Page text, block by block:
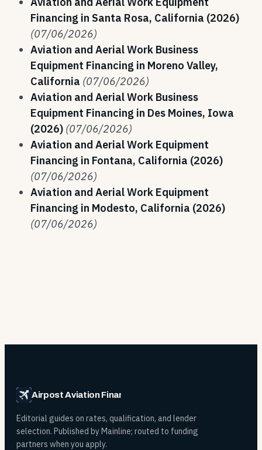
Financing in Santa Rosa, California (2026)
(07/06/2026)
Aviation and Aerial Work Business
Equipment Financing in Moreno Valley,
California (07/06/2026)
Aviation and Aerial Work Business
Equipment Financing in Des Moines, Iowa
(2026) (07/06/2026)
Aviation and Aerial Work Equipment
Financing in Fontana, California (2026)
(07/06/2026)
Aviation and Aerial Work Equipment
Financing in Modesto, California (2026)
(07/06/2026)
Airpost Aviation Financing
Editorial guides on rates, qualification, and lender
selection. Published by Mainline; routed to funding
partners when you apply.